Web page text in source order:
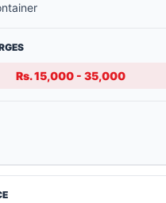
Rs. 15,000 - 35,000